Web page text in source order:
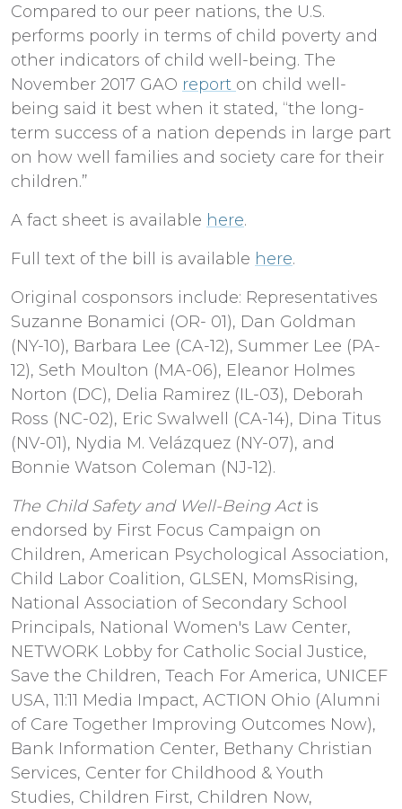
Compared to our peer nations, the U.S.
performs poorly in terms of child poverty and
other indicators of child well-being. The
November 2017 GAO report on child well-
being said it best when it stated, “the long-
term success of a nation depends in large part
on how well families and society care for their
children.”
A fact sheet is available here.
Full text of the bill is available here.
Original cosponsors include: Representatives
Suzanne Bonamici (OR- 01), Dan Goldman
(NY-10), Barbara Lee (CA-12), Summer Lee (PA-
12), Seth Moulton (MA-06), Eleanor Holmes
Norton (DC), Delia Ramirez (IL-03), Deborah
Ross (NC-02), Eric Swalwell (CA-14), Dina Titus
(NV-01), Nydia M. Velázquez (NY-07), and
Bonnie Watson Coleman (NJ-12).
The Child Safety and Well-Being Actis
endorsed by First Focus Campaign on
Children, American Psychological Association,
Child Labor Coalition, GLSEN, MomsRising,
National Association of Secondary School
Principals, National Women's Law Center,
NETWORK Lobby for Catholic Social Justice,
Save the Children, Teach For America, UNICEF
USA, 11:11 Media Impact, ACTION Ohio (Alumni
of Care Together Improving Outcomes Now),
Bank Information Center, Bethany Christian
Services, Center for Childhood & Youth
Studies, Children First, Children Now,